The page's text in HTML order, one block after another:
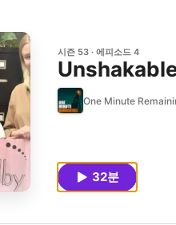
시즌 53 에피소드 4
One Minute
32분